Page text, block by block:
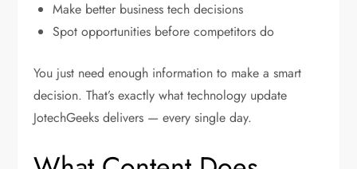
Make better business tech decisions
Spot opportunities before competitors do
You just need enough information to make a smart
decision. That’s exactly whattechnology update
JotechGeeks delivers — every single day.